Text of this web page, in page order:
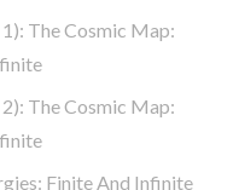
The Cosmic Map:
The Cosmic Map:
Finite And Infinite